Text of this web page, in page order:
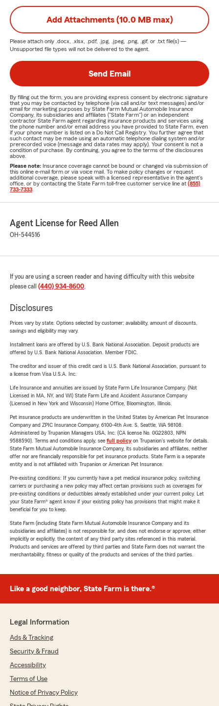
Add Attachments (10.0 MB max)
Please attach only .docx, .xlsx, .pdf, .jpg, .jpeg, .png, .gif, or .txt file(s) —
Unsupported file types will not be delivered to the agent.
Send Email
By filling out the form, you are providing express consent by electronic signature
that you may be contacted by telephone (via call and/or text messages) and/or
email for marketing purposes by State Farm Mutual Automobile Insurance
Company, its subsidiaries and affiliates ("State Farm") or an independent
contractor State Farm agent regarding insurance products and services using
the phone number and/or email address you have provided to State Farm, even
if your phone number is listed on a Do Not Call Registry. You further agree that
such contact may be made using an automatic telephone dialing system and/or
prerecorded voice (message and data rates may apply). Your consent is not a
condition of purchase. By continuing, you agree to the terms of the disclosures
above.
Please note: Insurance coverage cannot be bound or changed via submission of
this online e-mail form or via voice mail. To make policy changes or request
additional coverage, please speak with a licensed representative in the agent's
office, or by contacting the State Farm toll-free customer service line at (855)
733-7333
Agent License for Reed Allen
OH-544516
If you are using a screen reader and having difficulty with this website
please call (440) 934-8600.
Disclosures
Prices vary by state. Options selected by customer; availability, amount of discounts,
savings and eligibility may vary.
Installment loans are offered by U.S. Bank National Association. Deposit products are
offered by U.S. Bank National Association. Member FDIC.
The creditor and issuer of this credit card is U.S. Bank National Association, pursuant to
a license from Visa U.S.A. Inc.
Life Insurance and annuities are issued by State Farm Life Insurance Company. (Not
Licensed in MA, NY, and WI) State Farm Life and Accident Assurance Company
(Licensed in New York and Wisconsin) Home Office, Bloomington, Illinois.
Pet insurance products are underwritten in the United States by American Pet Insurance
Company and ZPIC Insurance Company, 6100-4th Ave. S, Seattle, WA 98108.
Administered by Trupanion Managers USA, Inc. (CA license No. 0G22803, NPN
9588590). Terms and conditions apply, see full policyon Trupanion's website for details.
State Farm Mutual Automobile Insurance Company, its subsidiaries and affiliates, neither
offer nor are financially responsible for pet insurance products. State Farm is a separate
entity and is not affiliated with Trupanion or American Pet Insurance.
Pre-existing conditions: If you currently have a pet medical insurance policy, switching
carriers or purchasing a new policy may affect certain provisions such as coverages for
pre-existing conditions or deductibles already established under your current policy. Let
your State Farm® agent know if your existing policy has provisions that might make it
beneficial for you to keep.
State Farm (including State Farm Mutual Automobile Insurance Company and its
subsidiaries and affiliates) is not responsible for, and does not endorse or approve, either
implicitly or explicitly, the content of any third party sites referenced in this material.
Products and services are offered by third parties and State Farm does not warrant the
merchantability, fitness or quality of the products and services of the third parties.
Like a good neighbor, State Farm is there.®
Legal Information
Ads & Tracking
Security & Fraud
Accessibility
Terms of Use
Notice of Privacy Policy